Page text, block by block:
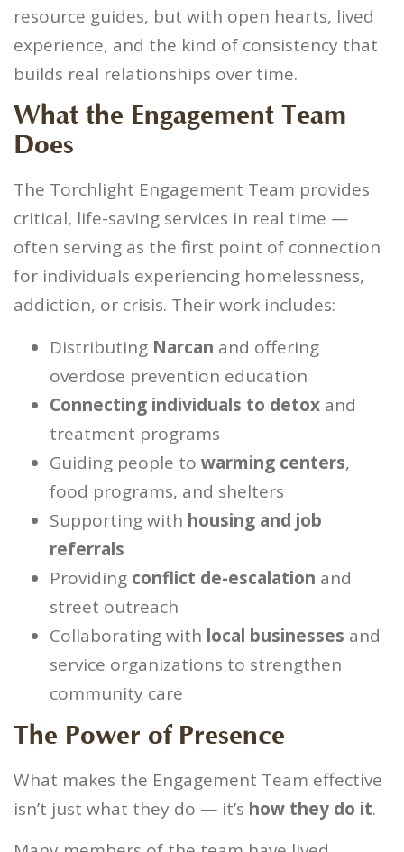
resource guides, but with open hearts, lived
experience, and the kind of consistency that
builds real relationships over time.
What the Engagement Team
Does
The Torchlight Engagement Team provides
critical, life-saving services in real time —
often serving as the first point of connection
for individuals experiencing homelessness,
addiction, or crisis. Their work includes:
Distributing Narcan and offering
overdose prevention education
Connecting individuals to detox and
treatment programs
Guiding people to warming centers,
food programs, and shelters
Supporting with housing and job
referrals
Providing conflict de-escalation and
street outreach
Collaborating with local businesses and
service organizations to strengthen
community care
The Power of Presence
What makes the Engagement Team effective
isn’t just what they do — it’s how they do it.